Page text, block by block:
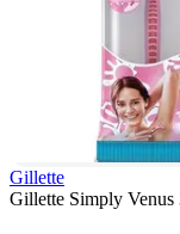
Gillette
Gillette Simply